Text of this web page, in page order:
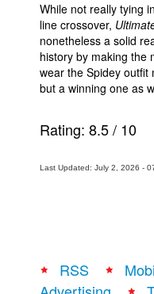
While not really tying
line crossover,
nonetheless a solid
history by making the
wear the Spidey outfit
but a winning one as
Rating: 8.5/ 10
Last Updated: July 2, 2026 -
RSS